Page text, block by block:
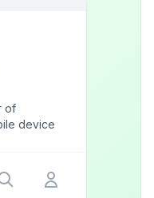
of
device